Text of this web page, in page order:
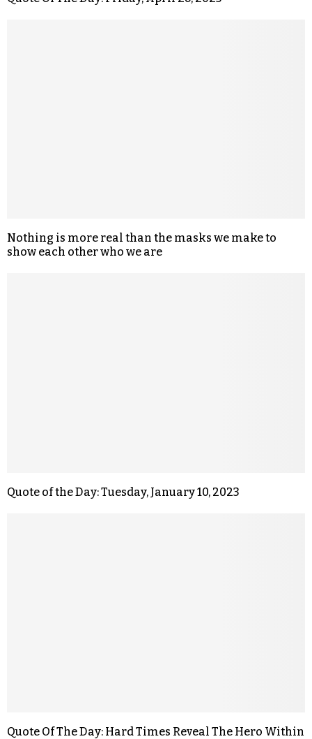
Nothing is more real than the masks we make to
show each other who we are
Quote of the Day: Tuesday, January 10, 2023
Quote Of The Day: Hard Times Reveal The Hero Within